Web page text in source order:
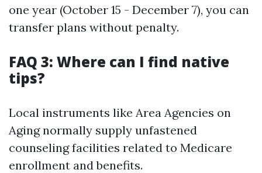
one year (October 15 - December 7), you can
transfer plans without penalty.
FAQ 3: Where can I find native
tips?
Local instruments like Area Agencies on
Aging normally supply unfastened
counseling facilities related to Medicare
enrollment and benefits.